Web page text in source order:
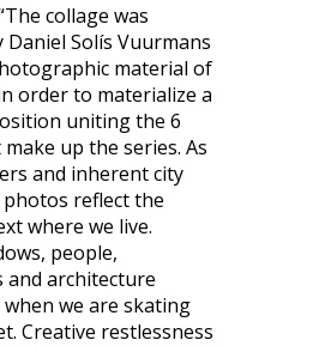
collage was
Daniel Solís Vuurmans
material of
order to materialize a
uniting the 6
up the series. As
and inherent city
reflect the
where we live.
people,
and architecture
we are skating
Creative restlessness